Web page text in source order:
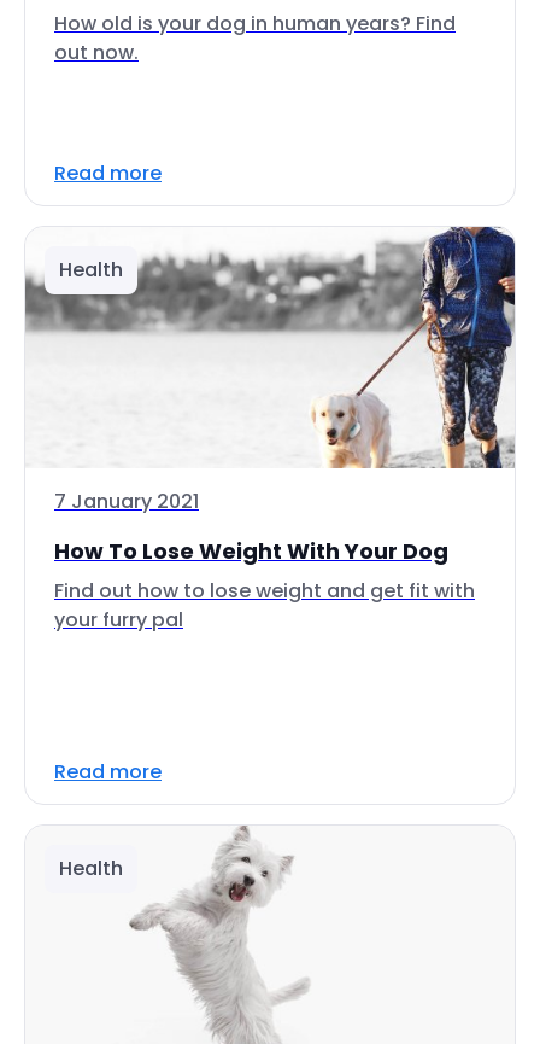
How old is your dog in human years? Find
out now.
Read more
Health
7 January 2021
How To Lose Weight With Your Dog
Find out how to lose weight and get fit with
your furry pal
Read more
Health